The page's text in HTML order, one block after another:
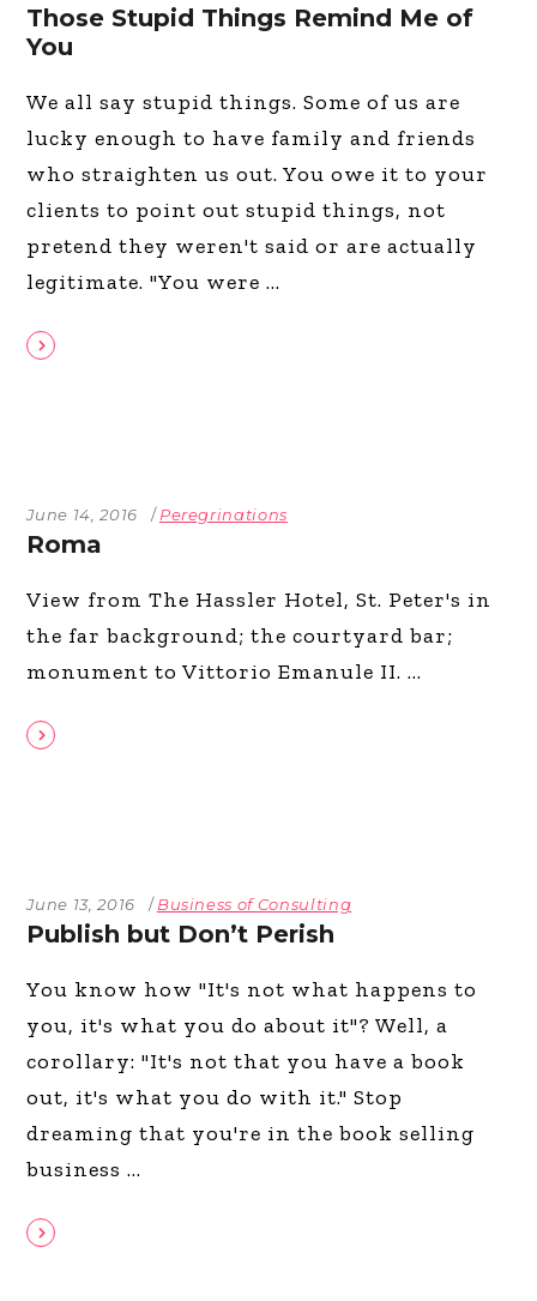
Those Stupid Things Remind Me of
You
We all say stupid things. Some of us are
lucky enough to have family and friends
who straighten us out. You owe it to your
clients to point out stupid things, not
pretend they weren't said or are actually
legitimate. "You were
June 14, 2016 Peregrinations
Roma
View from The Hassler Hotel, St. Peter's in
the far background; the courtyard bar;
monument to Vittorio Emanule II.
June 13, 2016 Business of Consulting
Publish but Don’t Perish
You know how "It's not what happens to
you, it's what you do about it"? Well, a
corollary: "It's not that you have a book
out, it's what you do with it." Stop
dreaming that you're in the book selling
business